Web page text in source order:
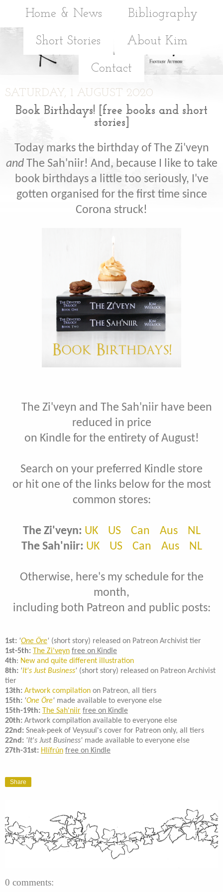
Home & News Bibliography
Short Stories About Kim
Contact
SATURDAY, 1 AUGUST 2020
Book Birthdays! [free books and short
stories]
Today marks the birthday of The Zi'veyn
andThe Sah'niir! And, because I like to take
book birthdays a little too seriously, I've
gotten organised for the first time since
Corona struck!
The Zi'veyn and The Sah'niir have been
reduced in price
on Kindle for the entirety of August!
Search on your preferred Kindle store
or hit one of the links below for the most
common stores:
The Zi'veyn: UK US Can Aus
NL
The Sah'niir: UK US Can Aus NL
Otherwise, here's my schedule for the
month,
including both Patreon and public posts:
1st: 'One Öre' (short story) released on Patreon Archivist tier
1st-5th: The Zi'veyn free on Kindle
4th: New and quite different illustration
8th: 'It's Just Business' (short story) released on Patreon Archivist
tier
13th: Artwork compilation on Patreon, all tiers
15th: 'One Öre' made available to everyone else
15th-19th: The Sah'niir free on Kindle
20th: Artwork compilation available to everyone else
22nd: Sneak-peek of Veysuul's cover for Patreon only, all tiers
22nd: 'It's Just Business' made available to everyone else
27th-31st: Hlífrún free on Kindle
Share
0 comments: